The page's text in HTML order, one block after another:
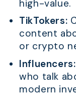
high-value.
TikTokers:
content
or crypto
Influencers:
who talk
modern